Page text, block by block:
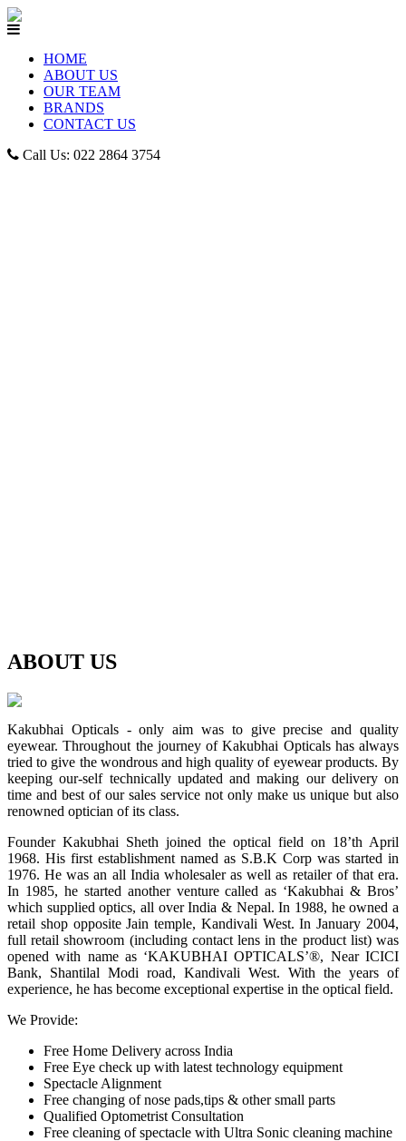
HOME
ABOUT US
OUR TEAM
BRANDS
CONTACT US
Call Us: 022 2864 3754
ABOUT US
Kakubhai Opticals - only aim was to give precise and quality
eyewear. Throughout the journey of Kakubhai Opticals has always
tried to give the wondrous and high quality of eyewear products. By
keeping our-self technically updated and making our delivery on
time and best of our sales service not only make us unique but also
renowned optician of its class.
Founder Kakubhai Sheth joined the optical field on 18’th April
1968. His first establishment named as S.B.K Corp was started in
1976. He was an all India wholesaler as well as retailer of that era.
In 1985, he started another venture called as ‘Kakubhai & Bros’
which supplied optics, all over India & Nepal. In 1988, he owned a
retail shop opposite Jain temple, Kandivali West. In January 2004,
full retail showroom (including contact lens in the product list) was
opened with name as ‘KAKUBHAI OPTICALS’®, Near ICICI
Bank, Shantilal Modi road, Kandivali West. With the years of
experience, he has become exceptional expertise in the optical field.
We Provide:
Free Home Delivery across India
Free Eye check up with latest technology equipment
Spectacle Alignment
Free changing of nose pads,tips & other small parts
Qualified Optometrist Consultation
Free cleaning of spectacle with Ultra Sonic cleaning machine